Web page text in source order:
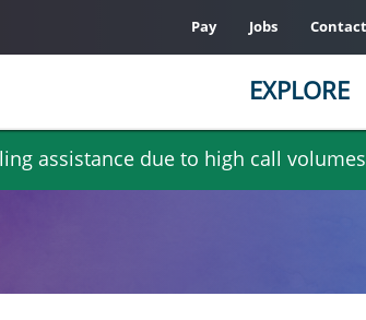
assistance due to high call
Pay Jobs
EXPLORE